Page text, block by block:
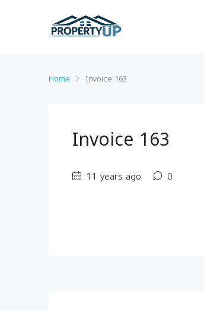
Home Invoice 163
Invoice 163
11 years ago 0